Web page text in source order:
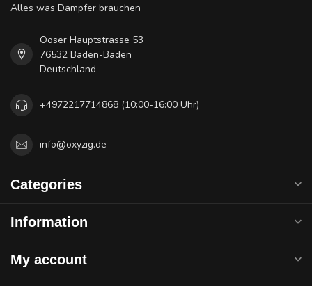
Alles was Dampfer brauchen
Ooser Hauptstrasse 53
76532 Baden-Baden
Deutschland
+4972217714868 (10:00-16:00 Uhr)
info@oxyzig.de
Categories
Information
My account